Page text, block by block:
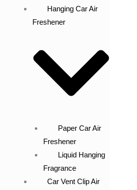
Hanging Car Air
Freshener
Paper Car Air
Freshener
Liquid Hanging
Fragrance
Car Vent Clip Air